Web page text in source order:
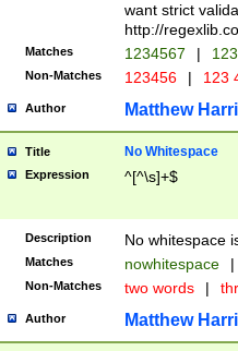
want strict
http://
Matches 1234567 |
Non-Matches 123456 | 123
Author Matthew
Title No Whitespace
Expression ^[^\s]+$
Description No whitespace
Matches nowhitespace |
Non-Matches two words |
Author Matthew